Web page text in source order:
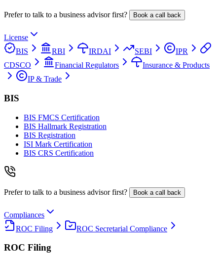
Prefer to talk to a business advisor first? Book a call back
License
BIS
RBI IRDAI SEBI
IPR
CDSCO
Financial Regulators
Insurance & Products
IP & Trade
BIS
BIS FMCS Certification
BIS Hallmark Registration
BIS Registration
ISI Mark Certification
BIS CRS Certification
Prefer to talk to a business advisor first? Book a call back
Compliances
ROC Filing
ROC Secretarial Compliance
ROC Filing